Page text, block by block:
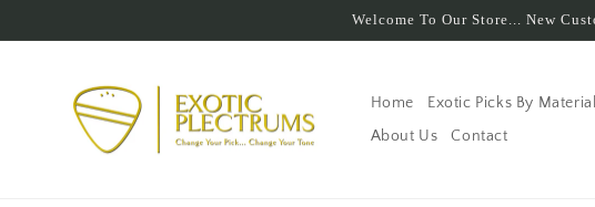
Welcome To Our Store... New
Home Exotic Picks By Material
About Us
Contact